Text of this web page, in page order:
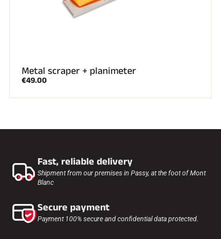
Metal scraper + planimeter
€49.00
Fast, reliable delivery
Shipment from our premises in Passy, at the foot of Mont
Blanc
Secure payment
Payment 100% secure and confidential data protected.